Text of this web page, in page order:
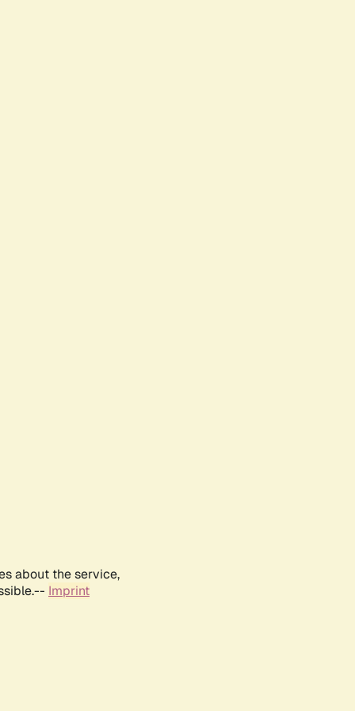
about the service,
Imprint